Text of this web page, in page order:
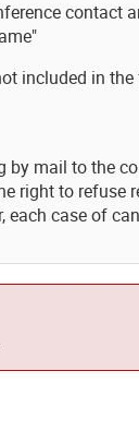
contact
included in
mail to the
right to
each case of